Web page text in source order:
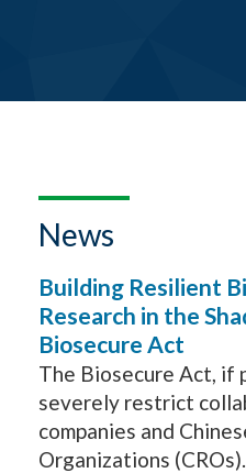
News
Building Resilient
Research in the
Biosecure Act
The Biosecure Act, if
severely restrict
companies and
Organizations